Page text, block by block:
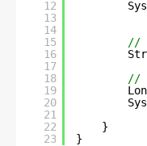
12
13
14
15
16
17
18
19
20
21
22
23
//
//
}
}